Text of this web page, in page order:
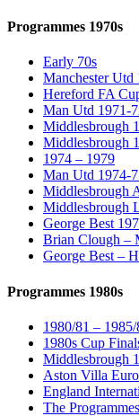
Programmes 1970s
Early 70s
Manchester Utd
Hereford FA
Man Utd 1971-
Middlesbrough
Middlesbrough
1974 – 1979
Man Utd 1974-
Middlesbrough
Middlesbrough
George Best
Brian Clough –
George Best –
Programmes 1980s
1980/81 – 1985/
1980s Cup
Middlesbrough
Aston Villa
England
The